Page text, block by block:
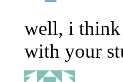
well, i think
with your